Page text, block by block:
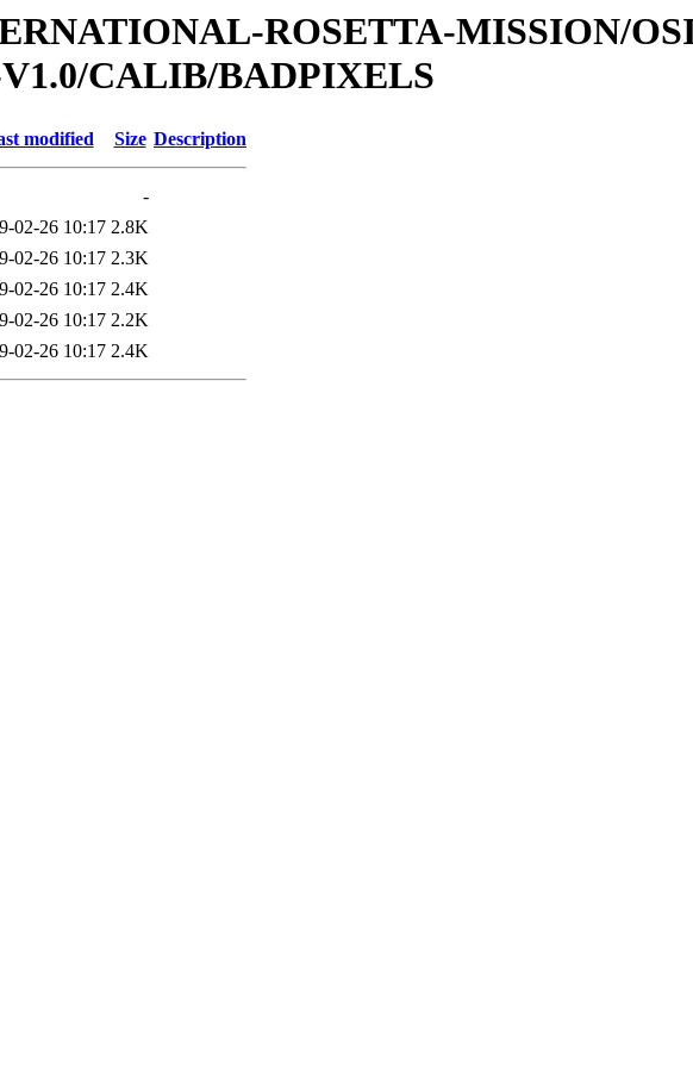
ROSETTA-MISSION/
CALIB/BADPIXELS
modified Size Description
-
02-26 10:17 2.8K
02-26 10:17 2.3K
02-26 10:17 2.4K
02-26 10:17 2.2K
02-26 10:17 2.4K